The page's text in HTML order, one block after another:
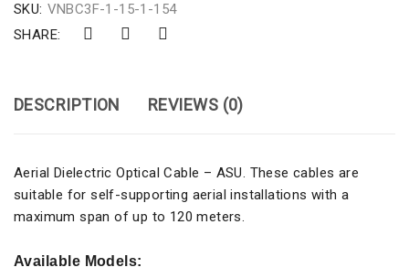
SKU: VNBC3F-1-15-1-154
SHARE:
DESCRIPTION REVIEWS (0)
Aerial Dielectric Optical Cable – ASU. These cables are
suitable for self-supporting aerial installations with a
maximum span of up to 120 meters.
Available Models: